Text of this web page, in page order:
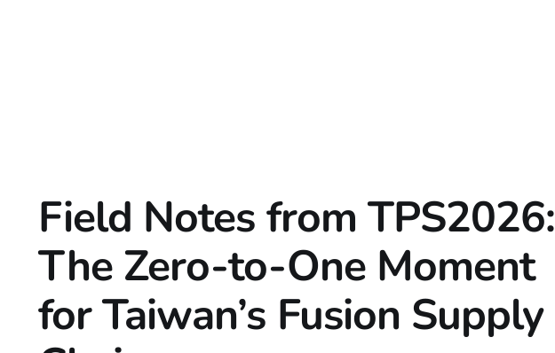
Field Notes from TPS2026:
The Zero-to-One Moment
for Taiwan’s Fusion Supply